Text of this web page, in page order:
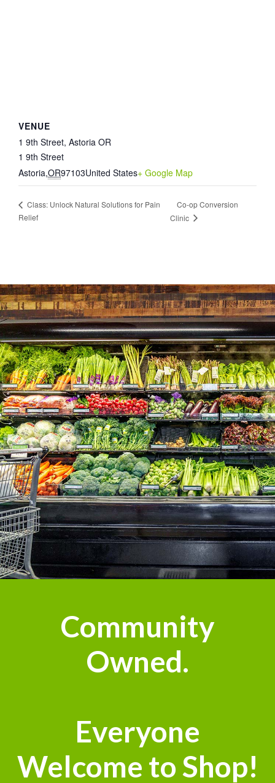
VENUE
1 9th Street, Astoria OR
1 9th Street
Astoria,OR97103United States+ Google Map
Class: Unlock Natural Solutions for Pain
Relief
Co-op Conversion
Clinic
Community
Owned.
Everyone
Welcome to Shop!